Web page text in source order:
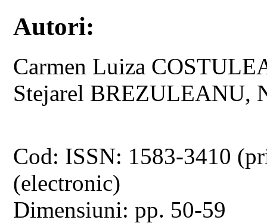
Autori:
Carmen Luiza
Stejarel BREZULEANU,
Cod: ISSN: 1583-3410
(electronic)
Dimensiuni: pp. 50-59